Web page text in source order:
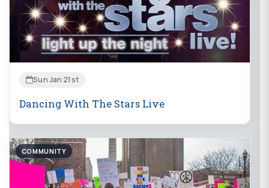
Sun Jan 21st
Dancing With The Stars Live
COMMUNITY